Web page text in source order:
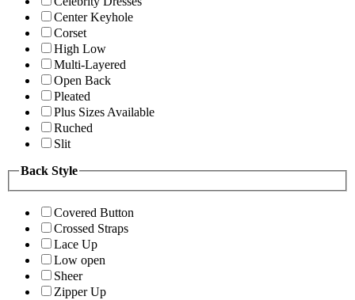
Center Keyhole
Corset
High Low
Multi-Layered
Open Back
Pleated
Plus Sizes Available
Ruched
Slit
Back Style
Covered Button
Crossed Straps
Lace Up
Low open
Sheer
Zipper Up